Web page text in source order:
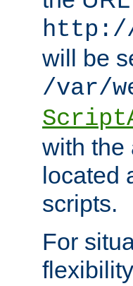
http://
will be
/var/
with the
located
scripts.
For